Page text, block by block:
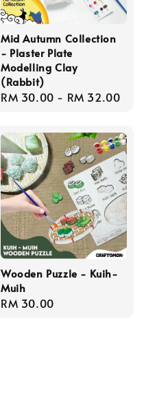
Mid Autumn Collection
- Plaster Plate
Modelling Clay
(Rabbit)
Regular
RM 30.00 - RM 32.00
Wooden Puzzle - Kuih-
Muih
Regular
RM 30.00